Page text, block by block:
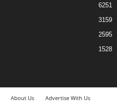
6251
3159
2595
1528
About Us Advertise With Us